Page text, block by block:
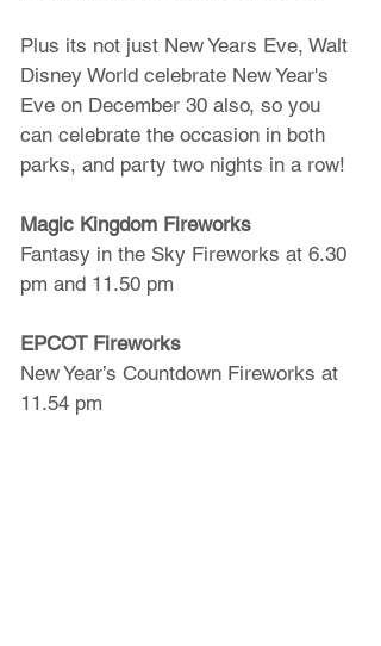
Plus its not just New Years Eve, Walt
Disney World celebrate New Year's
Eve on December 30 also, so you
can celebrate the occasion in both
parks, and party two nights in a row!
Magic Kingdom Fireworks
Fantasy in the Sky Fireworks at 6.30
pm and 11.50 pm
EPCOT Fireworks
New Year’s Countdown Fireworks at
11.54 pm